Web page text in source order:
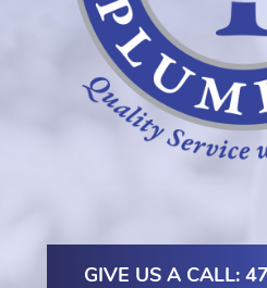
GIVE US A CALL: